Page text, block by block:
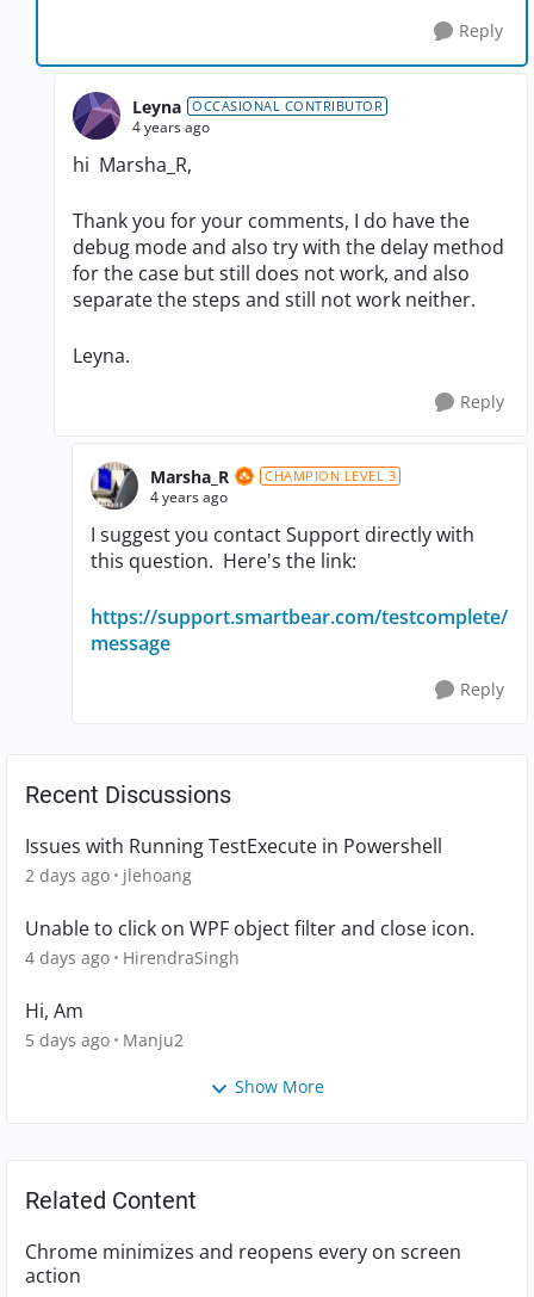
Reply
Leyna OCCASIONAL CONTRIBUTOR
4 years ago
hi Marsha_R,
Thank you for your comments, I do have the
debug mode and also try with the delay method
for the case but still does not work, and also
separate the steps and still not work neither.
Leyna.
Reply
Marsha_R CHAMPION LEVEL 3
4 years ago
I suggest you contact Support directly with
this question. Here's the link:
https://support.smartbear.com/testcomplete/
message
Reply
Recent Discussions
Issues with Running TestExecute in Powershell
2 days ago jlehoang
Unable to click on WPF object filter and close icon.
4 days ago HirendraSingh
Hi, Am
5 days ago Manju2
Show More
Related Content
Chrome minimizes and reopens every on screen
action